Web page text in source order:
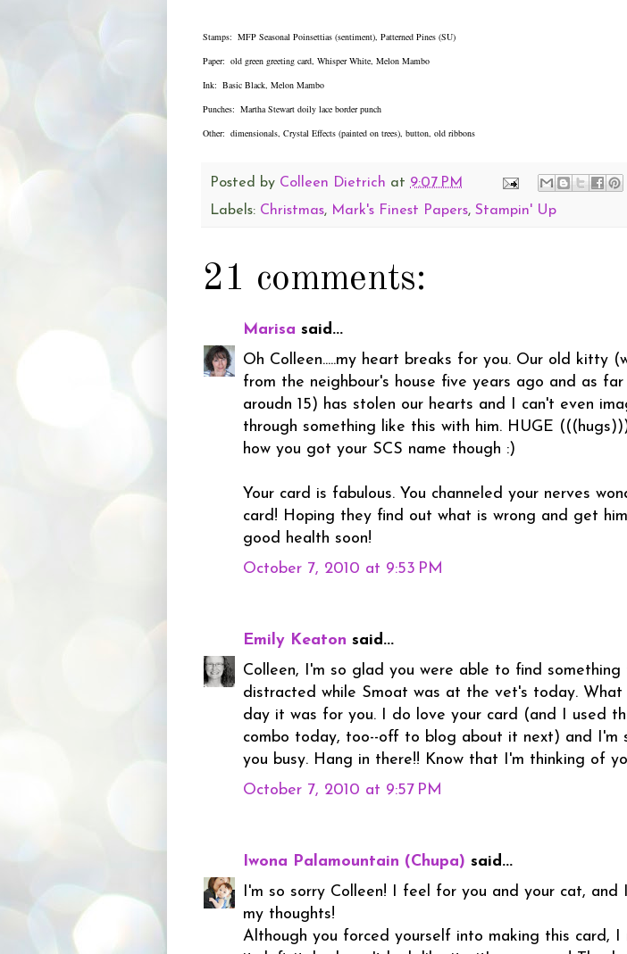
Stamps: MFP Seasonal Poinsettias (sentiment), Patterned Pines (SU)
Paper: old green greeting card, Whisper White, Melon Mambo
Ink: Basic Black, Melon Mambo
Punches: Martha Stewart doily lace border punch
Other: dimensionals, Crystal Effects (painted on trees), button, old ribbons
Posted by Colleen Dietrich at 9:07 PM
Labels: Christmas, Mark's Finest Papers, Stampin' Up
21 comments:
Marisa said...
Oh Colleen.....my heart breaks for you. Our old kitty
from the neighbour's house five years ago and as far
aroudn 15) has stolen our hearts and I can't even
through something like this with him. HUGE
how you got your SCS name though :)
Your card is fabulous. You channeled your nerves
card! Hoping they find out what is wrong and get
good health soon!
October 7, 2010 at 9:53 PM
Emily Keaton said...
Colleen, I'm so glad you were able to find something
distracted while Smoat was at the vet's today. What
day it was for you. I do love your card (and I used
combo today, too--off to blog about it next) and I'm
you busy. Hang in there!! Know that I'm thinking of
October 7, 2010 at 9:57 PM
Iwona Palamountain (Chupa) said...
I'm so sorry Colleen! I feel for you and your cat, and
my thoughts!
Although you forced yourself into making this card,